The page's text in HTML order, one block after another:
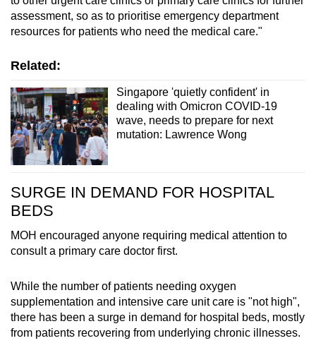
assessment, so as to prioritise emergency department
resources for patients who need the medical care."
Related:
Singapore 'quietly confident' in
dealing with Omicron COVID-19
wave, needs to prepare for next
mutation: Lawrence Wong
SURGE IN DEMAND FOR HOSPITAL
BEDS
MOH encouraged anyone requiring medical attention to
consult a primary care doctor first.
While the number of patients needing oxygen
supplementation and intensive care unit care is "not high",
there has been a surge in demand for hospital beds, mostly
from patients recovering from underlying chronic illnesses.